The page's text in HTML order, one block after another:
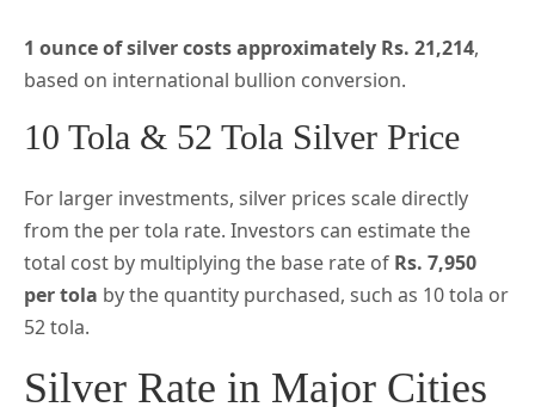
1 ounce of silver costs approximately Rs. 21,214,
based on international bullion conversion.
10 Tola & 52 Tola Silver Price
For larger investments, silver prices scale directly
from the per tola rate. Investors can estimate the
total cost by multiplying the base rate of Rs. 7,950
per tola by the quantity purchased, such as 10 tola or
52 tola.
Silver Rate in Major Cities